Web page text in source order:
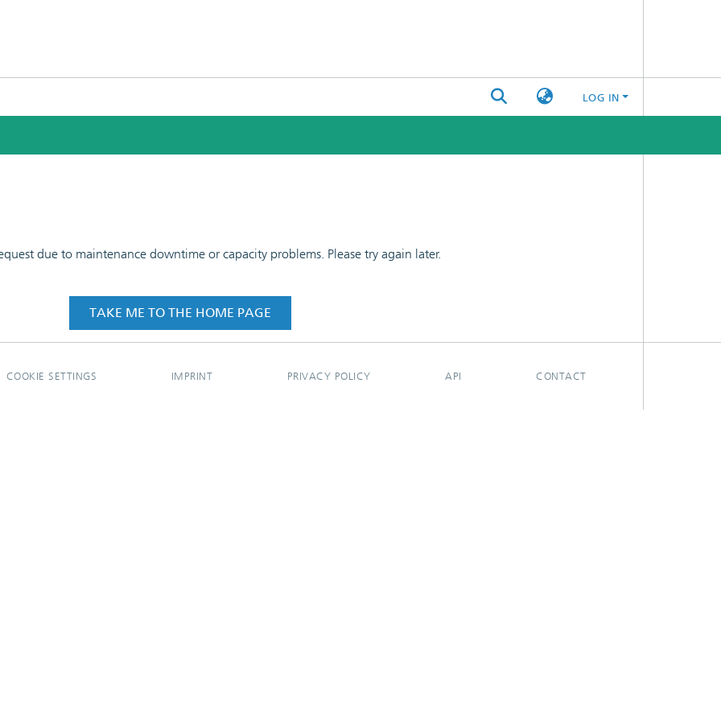
LOG IN
due to maintenance downtime or capacity problems. Please try again later.
TAKE ME TO THE HOME PAGE
COOKIE SETTINGS IMPRINT PRIVACY POLICY API CONTACT